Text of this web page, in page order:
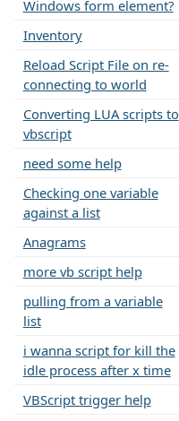
Windows form element?
Inventory
Reload Script File on re-
connecting to world
Converting LUA scripts to
vbscript
need some help
Checking one variable
against a list
Anagrams
more vb script help
pulling from a variable
list
i wanna script for kill the
idle process after x time
VBScript trigger help